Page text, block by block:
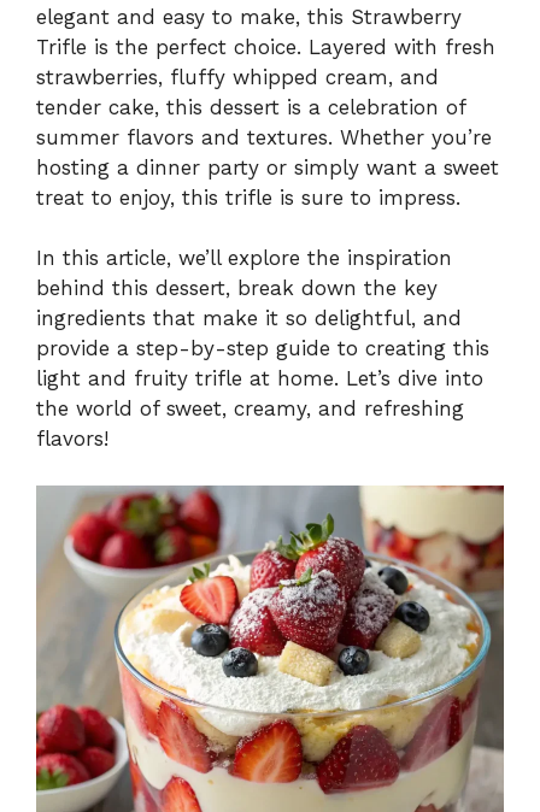
elegant and easy to make, this Strawberry
Trifle is the perfect choice. Layered with fresh
strawberries, fluffy whipped cream, and
tender cake, this dessert is a celebration of
summer flavors and textures. Whether you’re
hosting a dinner party or simply want a sweet
treat to enjoy, this trifle is sure to impress.
In this article, we’ll explore the inspiration
behind this dessert, break down the key
ingredients that make it so delightful, and
provide a step-by-step guide to creating this
light and fruity trifle at home. Let’s dive into
the world of sweet, creamy, and refreshing
flavors!